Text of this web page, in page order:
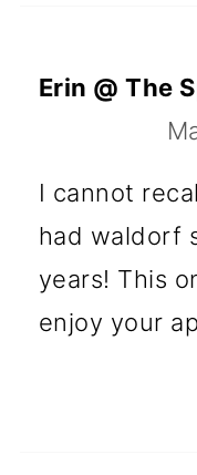
Erin @ The
I cannot
had waldorf
years! This
enjoy your